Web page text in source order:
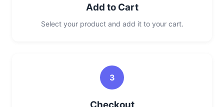
Add to Cart
Select your product and add it to your cart.
3